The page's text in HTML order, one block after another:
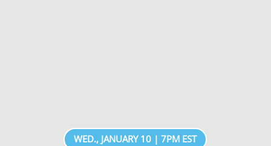
WED., JANUARY 10 | 7PM EST